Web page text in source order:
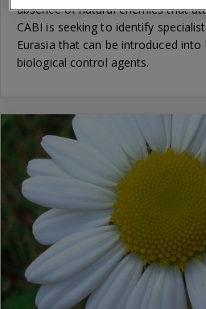
absence of natural enemies that
CABI is seeking to identify
Eurasia that can be introduced
biological control agents.